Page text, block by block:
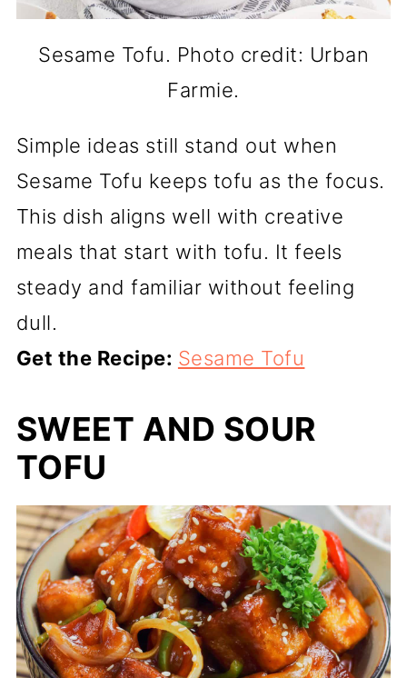
Sesame Tofu. Photo credit: Urban
Farmie.
Simple ideas still stand out when
Sesame Tofu keeps tofu as the focus.
This dish aligns well with creative
meals that start with tofu. It feels
steady and familiar without feeling
dull.
Get the Recipe: Sesame Tofu
SWEET AND SOUR
TOFU